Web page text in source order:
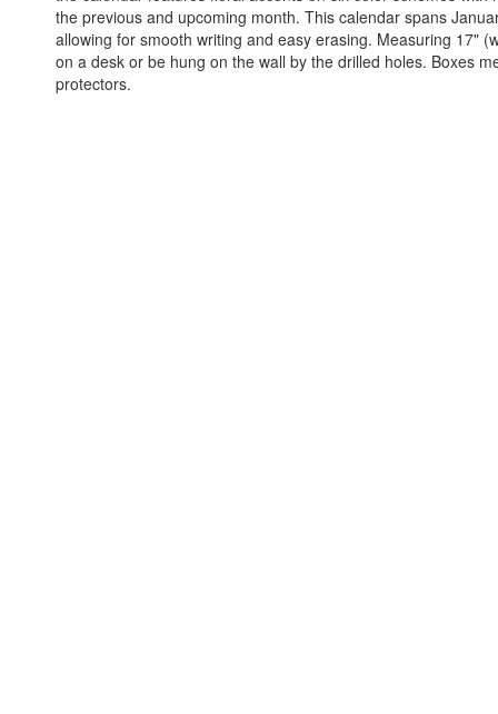
the previous and upcoming month. This calendar spans
allowing for smooth writing and easy erasing. Measuring 17"
on a desk or be hung on the wall by the drilled holes. Boxes
protectors.